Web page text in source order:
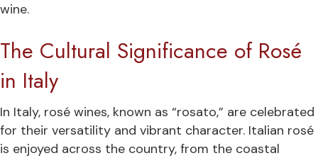
wine.
The Cultural Significance of Rosé
in Italy
In Italy, rosé wines, known as “rosato,” are celebrated
for their versatility and vibrant character. Italian rosé
is enjoyed across the country, from the coastal